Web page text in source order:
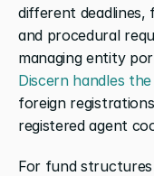
different deadlines,
and procedural
managing entity
Discern handles
foreign
registered agent
For fund